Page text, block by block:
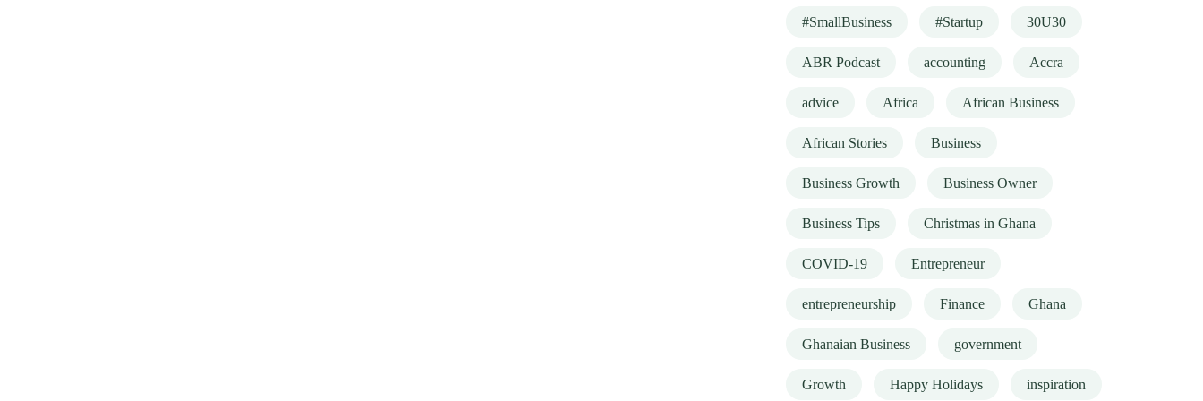
#SmallBusiness #Startup 30U30
ABR Podcast accounting Accra
advice Africa African Business
African Stories Business
Business Growth Business Owner
Business Tips Christmas in Ghana
COVID-19 Entrepreneur
entrepreneurship Finance Ghana
Ghanaian Business government
Growth Happy Holidays inspiration